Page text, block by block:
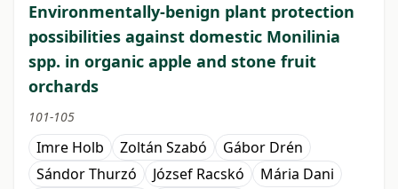
Environmentally-benign plant protection
possibilities against domestic Monilinia
spp. in organic apple and stone fruit
orchards
101-105
Imre Holb Zoltán Szabó
Gábor Drén
Sándor Thurzó
József Racskó
Mária Dani